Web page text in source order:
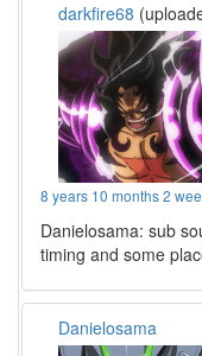
darkfire68
8 years 10 months 2
Danielosama: sub
timing and some
Danielosama